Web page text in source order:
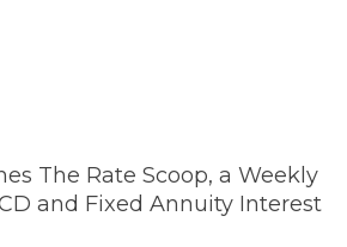
The Rate Scoop, a Weekly
and Fixed Annuity Interest